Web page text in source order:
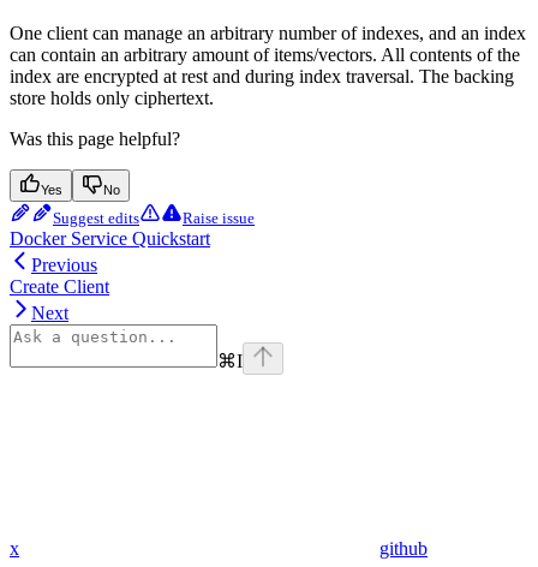
One client can manage an arbitrary number of indexes, and an index
can contain an arbitrary amount of items/vectors. All contents of the
index are encrypted at rest and during index traversal. The backing
store holds only ciphertext.
Was this page helpful?
Yes No
Suggest edits Raise issue
Docker Service Quickstart
Previous
Create Client
Next
⌘I
x github